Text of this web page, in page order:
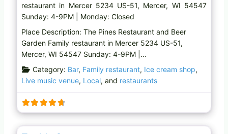
restaurant in Mercer 5234 US-51, Mercer, WI 54547
Sunday: 4-9PM | Monday: Closed
Place Description: The Pines Restaurant and Beer
Garden Family restaurant in Mercer 5234 US-51,
Mercer, WI 54547 Sunday: 4-9PM |…
Category: Bar, Family restaurant, Ice cream shop,
Live music venue, Local, and restaurants
Supermarket